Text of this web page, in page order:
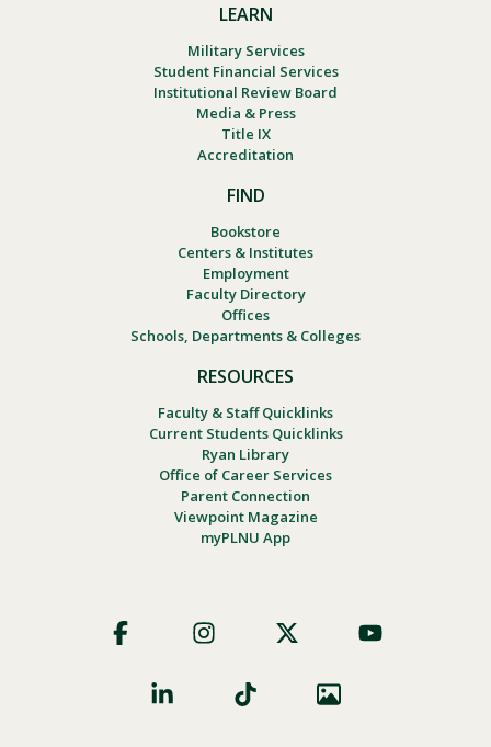
LEARN
Military Services
Student Financial Services
Institutional Review Board
Media & Press
Title IX
Accreditation
FIND
Bookstore
Centers & Institutes
Employment
Faculty Directory
Offices
Schools, Departments & Colleges
RESOURCES
Faculty & Staff Quicklinks
Current Students Quicklinks
Ryan Library
Office of Career Services
Parent Connection
Viewpoint Magazine
myPLNU App
Social